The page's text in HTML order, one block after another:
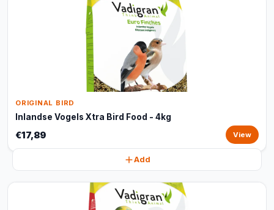
ORIGINAL BIRD
Inlandse Vogels Xtra Bird Food - 4kg
€17,89 View
Add